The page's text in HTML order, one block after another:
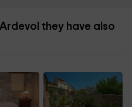
they have also